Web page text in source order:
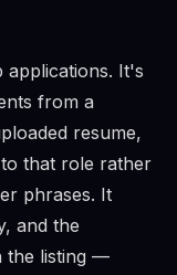
It's
from a
resume,
that role rather
phrases. It
and the
the listing —